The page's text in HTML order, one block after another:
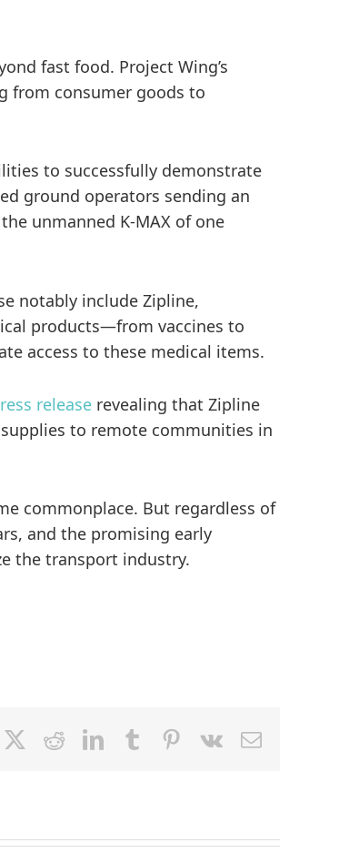
fast food. Project Wing’s
from consumer goods to
to successfully demonstrate
ground operators sending an
unmanned K-MAX of one
notably include Zipline,
products—from vaccines to
access to these medical items.
release revealing that Zipline
to remote communities in
commonplace. But regardless of
and the promising early
the transport industry.
RedditLinkedInTumblrPinterest
Vk Email